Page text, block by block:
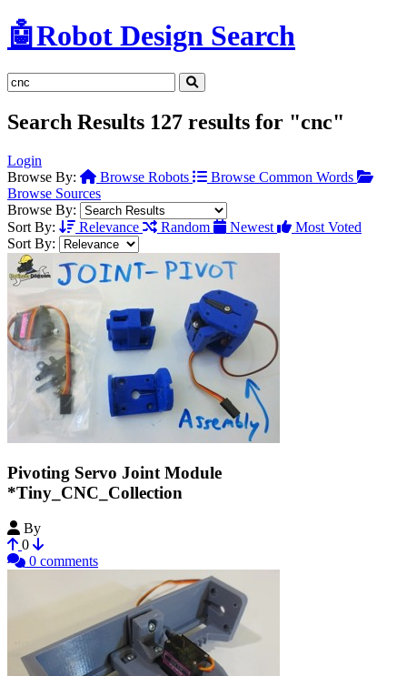
🤖Robot Design Search
Search Results 127 results for "cnc"
Login
Browse By:
Browse Robots
Browse Common Words
Browse Sources
Browse By:
Sort By:
Relevance Random Newest
Most Voted
Sort By:
Pivoting Servo Joint Module
*Tiny_CNC_Collection
By
0
0 comments